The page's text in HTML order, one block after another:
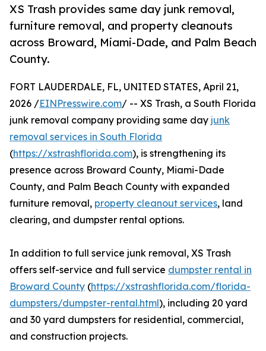
XS Trash provides same day junk removal,
furniture removal, and property cleanouts
across Broward, Miami-Dade, and Palm Beach
County.
FORT LAUDERDALE, FL, UNITED STATES, April 21,
2026 /EINPresswire.com/ -- XS Trash, a South Florida
junk removal company providing same day junk
removal services in South Florida
(https://xstrashflorida.com), is strengthening its
presence across Broward County, Miami-Dade
County, and Palm Beach County with expanded
furniture removal, property cleanout services, land
clearing, and dumpster rental options.
In addition to full service junk removal, XS Trash
offers self-service and full service dumpster rental in
Broward County (https://xstrashflorida.com/florida-
dumpsters/dumpster-rental.html), including 20 yard
and 30 yard dumpsters for residential, commercial,
and construction projects.